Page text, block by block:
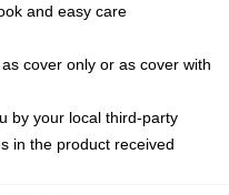
and easy care
cover only or as cover with
by your local third-party
in the product received